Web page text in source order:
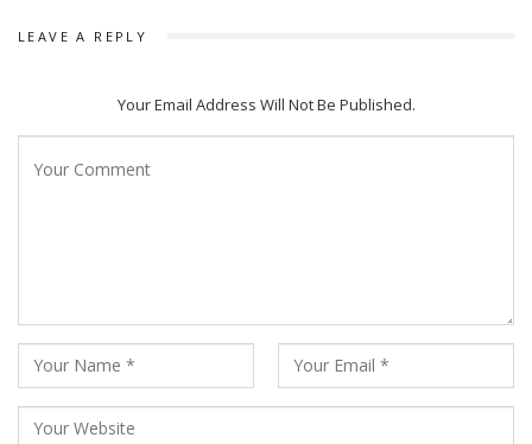
LEAVE A REPLY
Your Email Address Will Not Be Published.